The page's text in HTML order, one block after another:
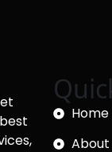
Home
About